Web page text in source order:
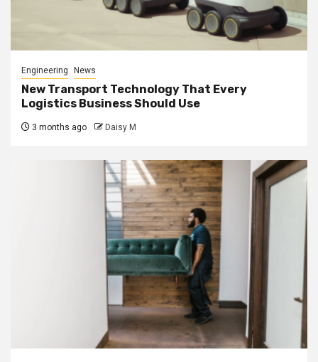
Engineering News
New Transport Technology That Every
Logistics Business Should Use
3 months ago Daisy M